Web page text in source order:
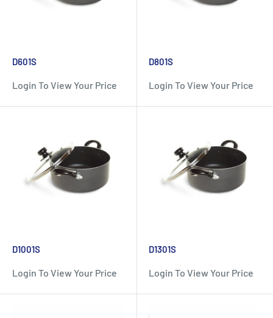
D601S
Login To View Your Price
D801S
Login To View Your Price
D1001S
Login To View Your Price
D1301S
Login To View Your Price